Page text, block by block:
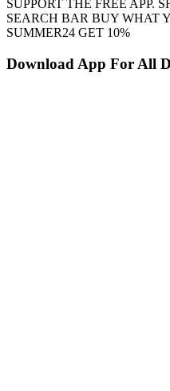
SUPPORT THE FREE APP.
SEARCH BAR BUY WHAT
SUMMER24 GET 10%
Download App For All